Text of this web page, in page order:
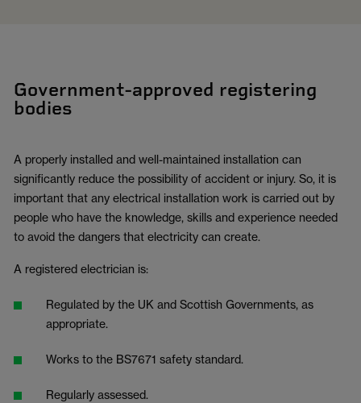
Government-approved registering
bodies
A properly installed and well-maintained installation can
significantly reduce the possibility of accident or injury. So, it is
important that any electrical installation work is carried out by
people who have the knowledge, skills and experience needed
to avoid the dangers that electricity can create.
A registered electrician is:
Regulated by the UK and Scottish Governments, as
appropriate.
Works to the BS7671 safety standard.
Regularly assessed.